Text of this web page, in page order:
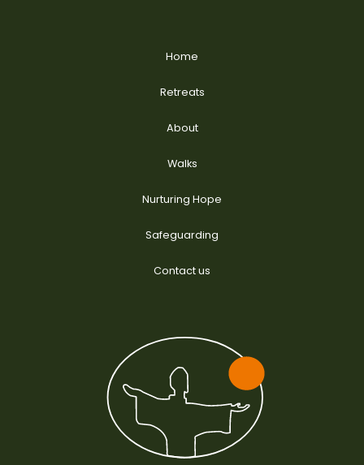
Home
Retreats
About
Walks
Nurturing Hope
Safeguarding
Contact us